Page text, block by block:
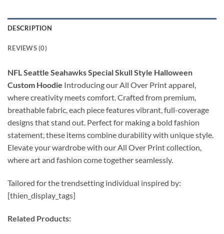
DESCRIPTION
REVIEWS (0)
NFL Seattle Seahawks Special Skull Style Halloween
Custom Hoodie Introducing our All Over Print apparel,
where creativity meets comfort. Crafted from premium,
breathable fabric, each piece features vibrant, full-coverage
designs that stand out. Perfect for making a bold fashion
statement, these items combine durability with unique style.
Elevate your wardrobe with our All Over Print collection,
where art and fashion come together seamlessly.
Tailored for the trendsetting individual inspired by:
[thien_display_tags]
Related Products: